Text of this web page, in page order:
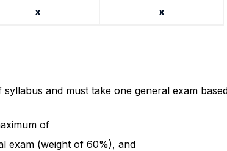
x x
and must take one general exam
of
exam (weight of 60%), and